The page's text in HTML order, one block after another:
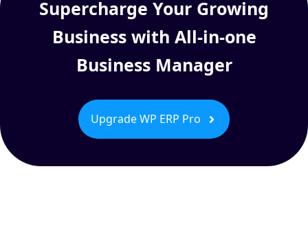
Supercharge Your Growing
Business with All-in-one
Business Manager
Upgrade WP ERP Pro